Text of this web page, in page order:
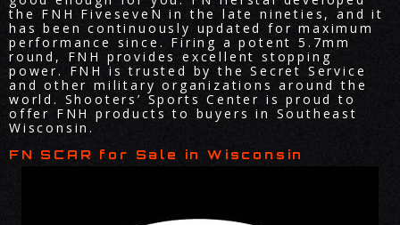
the FNH FiveseveN in the late nineties, and it
has been continuously updated for maximum
performance since. Firing a potent 5.7mm
round, FNH provides excellent stopping
power. FNH is trusted by the Secret Service
and other military organizations around the
world. Shooters’ Sports Center is proud to
offer FNH products to buyers in Southeast
Wisconsin.
FN SCAR for Sale in Wisconsin